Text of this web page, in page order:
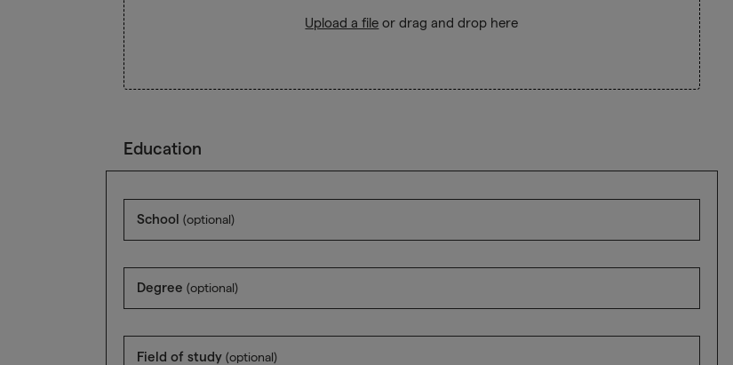
Upload a file or drag and drop here
Education
School (optional)
Degree (optional)
Field of study (optional)